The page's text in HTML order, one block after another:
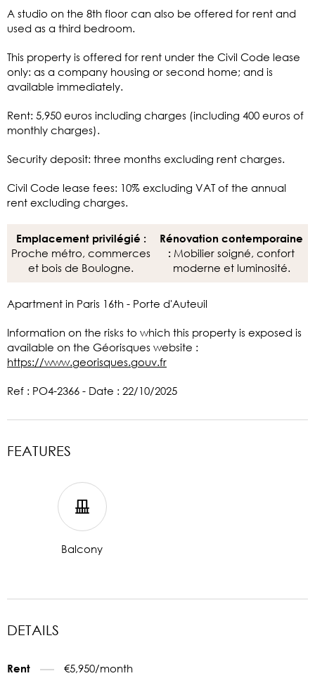
A studio on the 8th floor can also be offered for rent and
used as a third bedroom.
This property is offered for rent under the Civil Code lease
only: as a company housing or second home; and is
available immediately.
Rent: 5,950 euros including charges (including 400 euros of
monthly charges).
Security deposit: three months excluding rent charges.
Civil Code lease fees: 10% excluding VAT of the annual
rent excluding charges.
Emplacement privilégié :
Proche métro, commerces
et bois de Boulogne.
Rénovation contemporaine
: Mobilier soigné, confort
moderne et luminosité.
Apartment in Paris 16th - Porte d'Auteuil
Information on the risks to which this property is exposed is
available on the Géorisques website :
https://www.georisques.gouv.fr
Ref : PO4-2366 - Date : 22/10/2025
FEATURES
Balcony
DETAILS
Rent €5,950/month